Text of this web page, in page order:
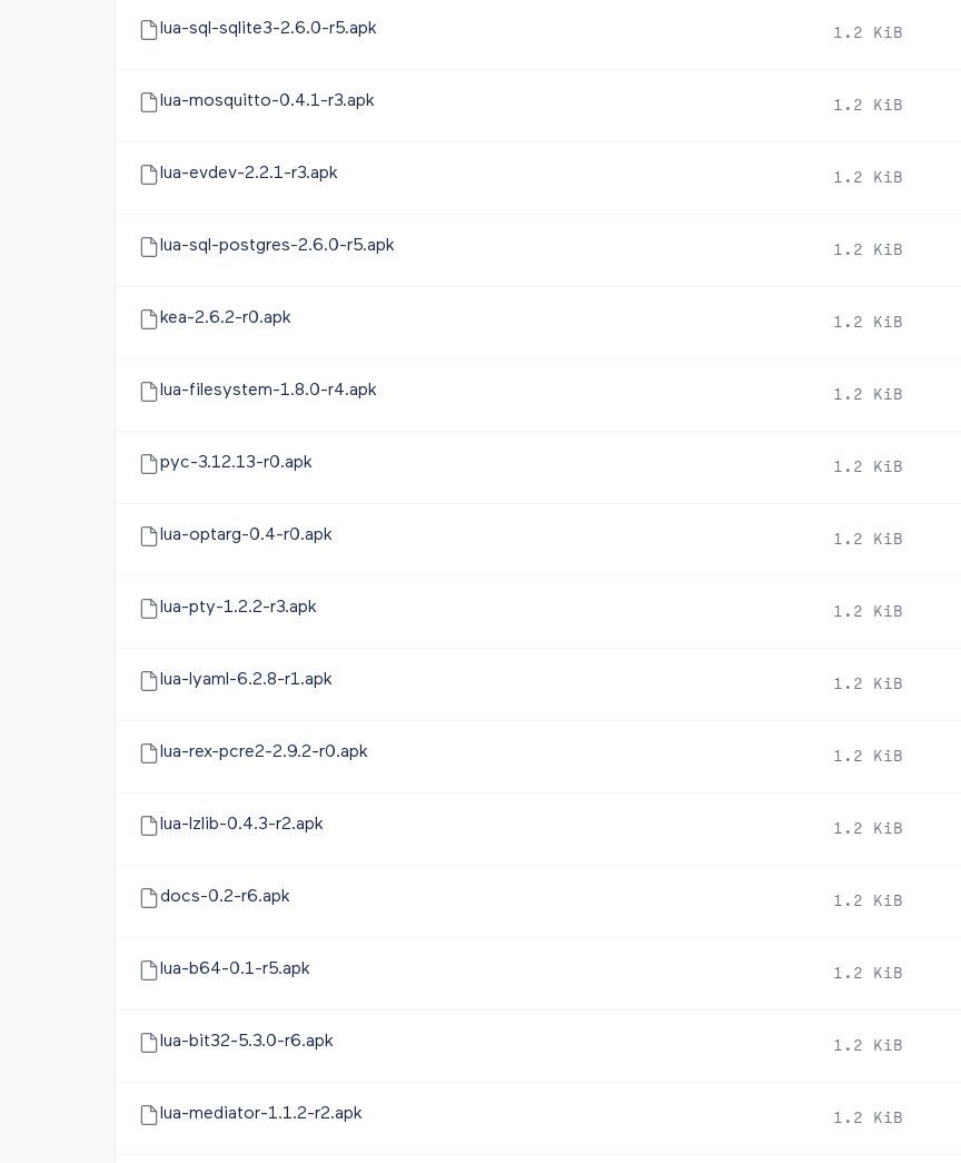
lua-sql-sqlite3-2.6.0-r5.apk 1.2 KiB
lua-mosquitto-0.4.1-r3.apk 1.2 KiB
lua-evdev-2.2.1-r3.apk 1.2 KiB
lua-sql-postgres-2.6.0-r5.apk 1.2 KiB
kea-2.6.2-r0.apk 1.2 KiB
lua-filesystem-1.8.0-r4.apk 1.2 KiB
pyc-3.12.13-r0.apk 1.2 KiB
lua-optarg-0.4-r0.apk 1.2 KiB
lua-pty-1.2.2-r3.apk 1.2 KiB
lua-lyaml-6.2.8-r1.apk 1.2 KiB
lua-rex-pcre2-2.9.2-r0.apk 1.2 KiB
lua-lzlib-0.4.3-r2.apk 1.2 KiB
docs-0.2-r6.apk 1.2 KiB
lua-b64-0.1-r5.apk 1.2 KiB
lua-bit32-5.3.0-r6.apk 1.2 KiB
lua-mediator-1.1.2-r2.apk 1.2 KiB